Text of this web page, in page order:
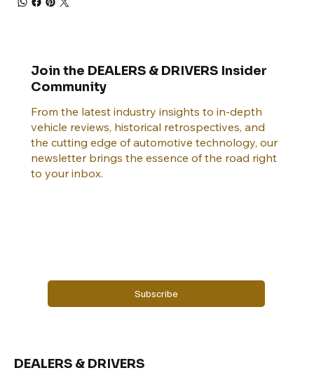
Join the DEALERS & DRIVERS Insider
Community
Subscribe
From the latest industry insights to in-depth
vehicle reviews, historical retrospectives, and
the cutting edge of automotive technology, our
newsletter brings the essence of the road right
to your inbox.
DEALERS & DRIVERS